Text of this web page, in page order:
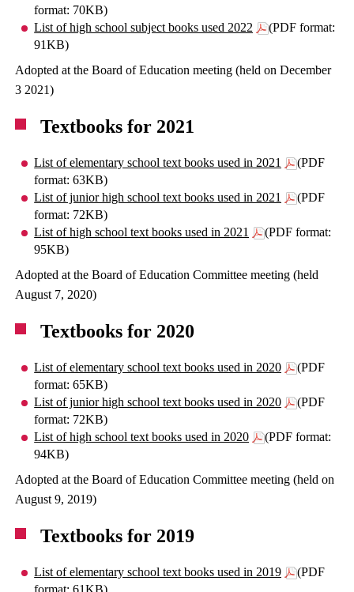
format: 70KB)
List of high school subject books used 2022
(PDF format:
91KB)
Adopted at the Board of Education meeting (held on December
3 2021)
Textbooks for 2021
List of elementary school text books used in 2021
(PDF
format: 63KB)
List of junior high school text books used in 2021
(PDF
format: 72KB)
List of high school text books used in 2021
(PDF format:
95KB)
Adopted at the Board of Education Committee meeting (held
August 7, 2020)
Textbooks for 2020
List of elementary school text books used in 2020
(PDF
format: 65KB)
List of junior high school text books used in 2020
(PDF
format: 72KB)
List of high school text books used in 2020
(PDF format:
94KB)
Adopted at the Board of Education Committee meeting (held on
August 9, 2019)
Textbooks for 2019
List of elementary school text books used in 2019
(PDF
format: 61KB)